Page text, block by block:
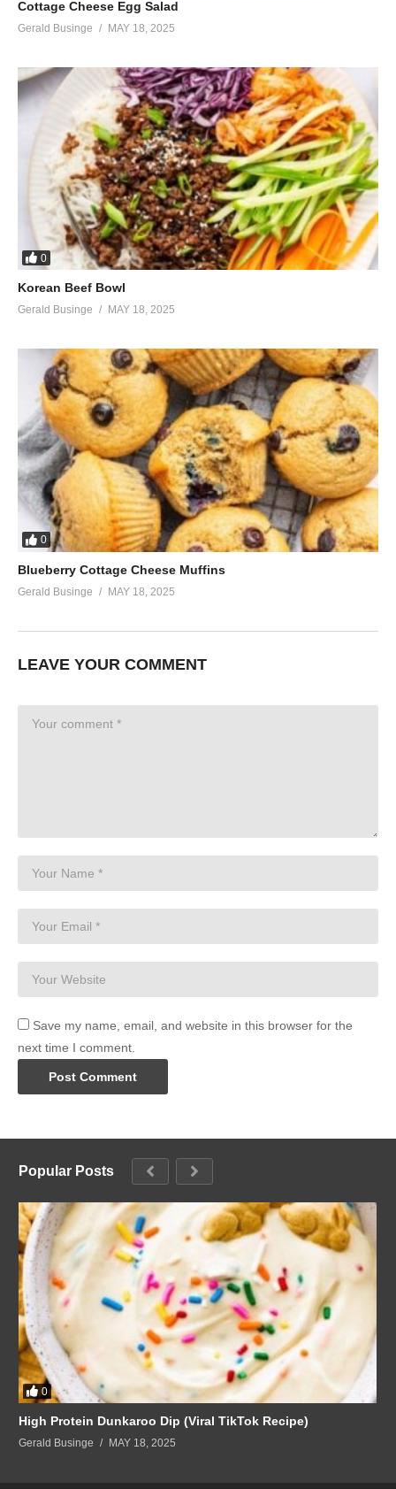
Cottage Cheese Egg Salad
Gerald Businge MAY 18, 2025
0
Korean Beef Bowl
Gerald Businge MAY 18, 2025
0
Blueberry Cottage Cheese Muffins
Gerald Businge MAY 18, 2025
LEAVE YOUR COMMENT
Save my name, email, and website in this browser for the
next time I comment.
Popular Posts
0
High Protein Dunkaroo Dip (Viral TikTok Recipe)
Gerald Businge MAY 18, 2025